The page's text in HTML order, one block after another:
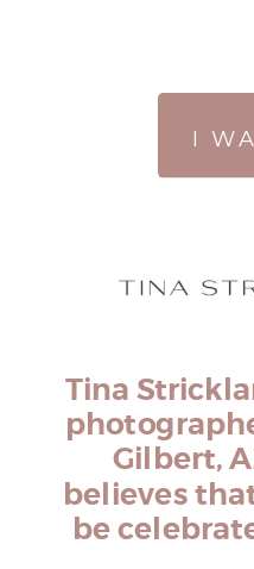
I
Tina
Gilbert,
believes
be